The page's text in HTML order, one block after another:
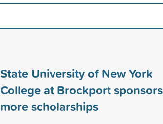
State University of New York
College at Brockport sponsors
more scholarships